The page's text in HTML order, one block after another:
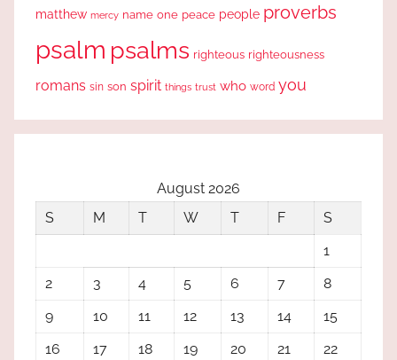
matthew mercy name one peace people proverbs
psalm psalms righteous righteousness
romans sin son spirit things trust who word you
August 2026
S
M T W T F
S
1
2
3 4 5 6 7
8
9
10 11 12 13 14
15
16
17 18 19 20 21
22